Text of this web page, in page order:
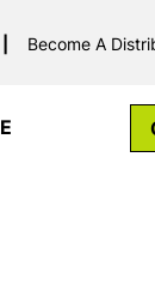
Become A